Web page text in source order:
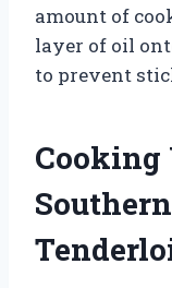
amount of
layer of oil
to prevent
Cooking